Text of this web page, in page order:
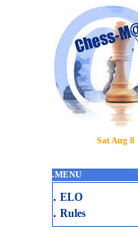
Sat Aug 8
.MENU
. ELO
. Rules